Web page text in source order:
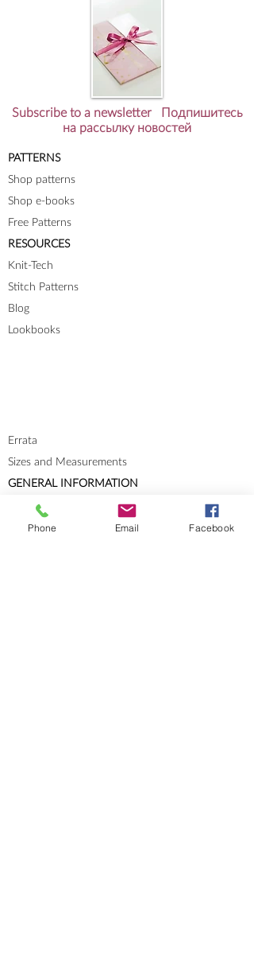
Subscribe to a newsletter Подпишитесь
на рассылку новостей
PATTERNS
Shop patterns
Shop e-books
Free Patterns
RESOURCES
Knit-Tech
Stitch Patterns
Blog
Lookbooks
Errata
Sizes and Measurements
GENERAL INFORMATION
About
Portfolio
Phone Email Facebook